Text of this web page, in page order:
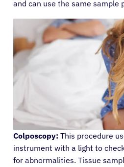
and can use the same sample
Colposcopy: This procedure
instrument with a light to
for abnormalities. Tissue